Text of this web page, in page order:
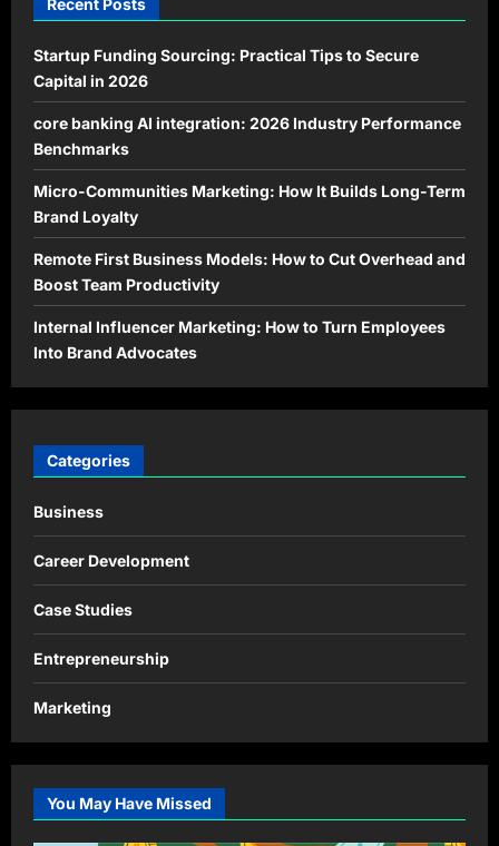
Recent Posts
Startup Funding Sourcing: Practical Tips to Secure
Capital in 2026
core banking AI integration: 2026 Industry Performance
Benchmarks
Micro-Communities Marketing: How It Builds Long-Term
Brand Loyalty
Remote First Business Models: How to Cut Overhead and
Boost Team Productivity
Internal Influencer Marketing: How to Turn Employees
Into Brand Advocates
Categories
Business
Career Development
Case Studies
Entrepreneurship
Marketing
You May Have Missed